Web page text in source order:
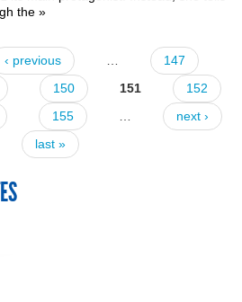
the »
‹ previous
147
150 151
152
155
next ›
last »